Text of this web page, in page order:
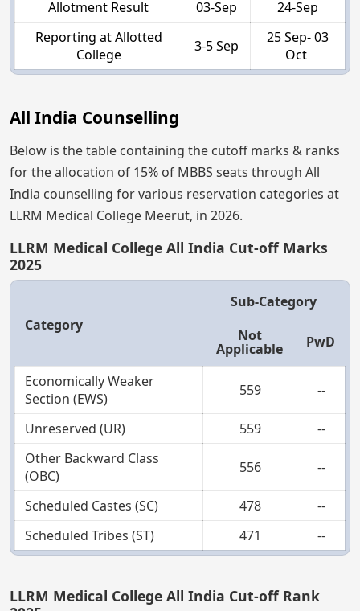
Allotment Result 03-Sep
24-Sep
Reporting at Allotted
College
3-5 Sep
25 Sep- 03
Oct
All India Counselling
Below is the table containing the cutoff marks & ranks
for the allocation of 15% of MBBS seats through All
India counselling for various reservation categories at
LLRM Medical College Meerut, in 2026.
LLRM Medical College All India Cut-off Marks
2025
Category
Sub-Category
Not
Applicable PwD
Economically Weaker
Section (EWS)
559 --
Unreserved (UR) 559
--
Other Backward Class
(OBC)
556 --
Scheduled Castes (SC) 478
--
Scheduled Tribes (ST)
471 --
LLRM Medical College All India Cut-off Rank